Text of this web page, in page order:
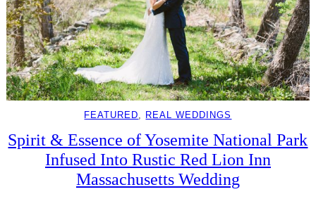
FEATURED REAL WEDDINGS
Spirit & Essence of Yosemite National Park
Infused Into Rustic Red Lion Inn
Massachusetts Wedding